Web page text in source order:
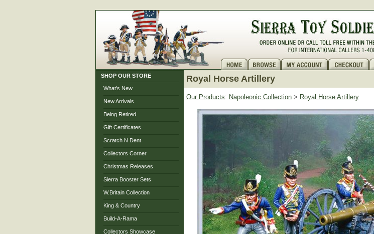
SHOP OUR STORE
What's New
New Arrivals
Being Retired
Gift Certificates
Scratch N Dent
Collectors Corner
Christmas Releases
Sierra Booster Sets
W.Britain Collection
King & Country
Build-A-Rama
Collectors Showcase
Royal Horse Artillery
Our Products: Napoleonic Collection > Royal Horse Artillery